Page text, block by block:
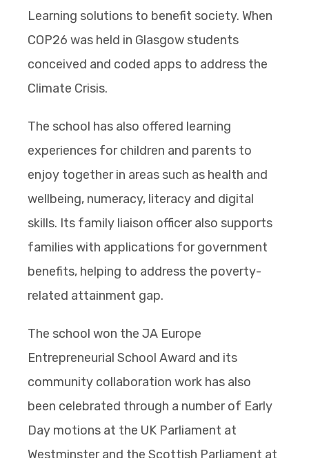
Learning solutions to benefit society. When
COP26 was held in Glasgow students
conceived and coded apps to address the
Climate Crisis.
The school has also offered learning
experiences for children and parents to
enjoy together in areas such as health and
wellbeing, numeracy, literacy and digital
skills. Its family liaison officer also supports
families with applications for government
benefits, helping to address the poverty-
related attainment gap.
The school won the JA Europe
Entrepreneurial School Award and its
community collaboration work has also
been celebrated through a number of Early
Day motions at the UK Parliament at
Westminster and the Scottish Parliament at